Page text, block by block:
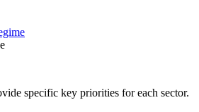
specific key priorities for each sector.